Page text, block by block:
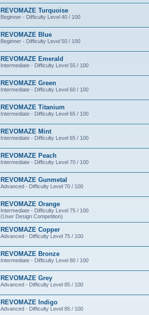
REVOMAZE Turquoise
Beginner - Difficulty Level 40 / 100
REVOMAZE Blue
Beginner - Difficulty Level 50 / 100
REVOMAZE Emerald
Intermediate - Difficulty Level 55 / 100
REVOMAZE Green
Intermediate - Difficulty Level 60 / 100
REVOMAZE Titanium
Intermediate - Difficulty Level 65 / 100
REVOMAZE Mint
Intermediate - Difficulty Level 65 / 100
REVOMAZE Peach
Intermediate - Difficulty Level 70 / 100
REVOMAZE Gunmetal
Advanced - Difficulty Level 70 / 100
REVOMAZE Orange
Intermediate - Difficulty Level 75 / 100
(User Design Competition)
REVOMAZE Copper
Advanced - Difficulty Level 75 / 100
REVOMAZE Bronze
Intermediate - Difficulty Level 80 / 100
REVOMAZE Grey
Advanced - Difficulty Level 85 / 100
REVOMAZE Indigo
Advanced - Difficulty Level 85 / 100